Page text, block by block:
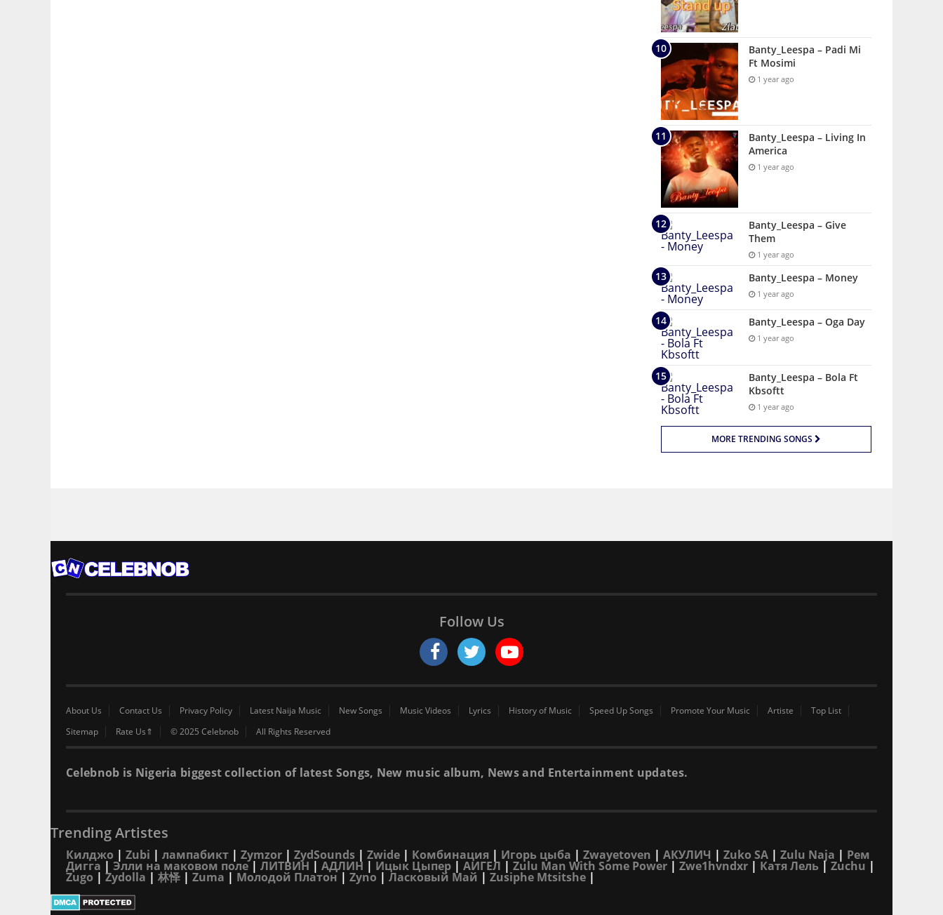
Banty_Leespa – Padi Mi
Ft Mosimi
1 year ago
Banty_Leespa – Living In
America
1 year ago
Banty_Leespa – Give
Them
1 year ago
Banty_Leespa – Money
1 year ago
Banty_Leespa – Oga Day
1 year ago
Banty_Leespa – Bola Ft
Kbsoftt
1 year ago
MORE TRENDING SONGS
Follow Us
About Us Contact Us Privacy Policy Latest Naija Music New Songs Music Videos Lyrics History of Music Speed Up Songs Promote Your Music Artiste
Top List
Sitemap
Rate Us⇑ © 2025 Celebnob All Rights Reserved
Celebnob is Nigeria biggest collection of latest Songs, New music album, News and Entertainment updates.
Trending Artistes
Килджо | Zubi | лампабикт | Zymzor | ZydSounds | Zwide | Комбинация | Игорь цыба | Zwayetoven | АКУЛИЧ | Zuko SA | Zulu Naja | Рем
Дигга | Элли на маковом поле| ЛИТВИН | АДЛИН | Ицык Цыпер | АИГЕЛ | Zulu Man With Some Power | Zwe1hvndxr | Катя Лель | Zuchu |
Zugo | Zydolla | 林怿 | Zuma | Молодой Платон | Zyno | Ласковый Май | Zusiphe Mtsitshe |